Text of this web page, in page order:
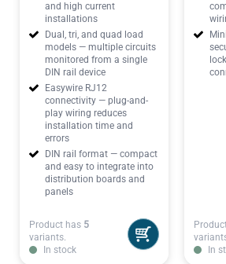
and high current
installations
Dual, tri, and quad load
models — multiple circuits
monitored from a single
DIN rail device
Easywire RJ12
connectivity — plug-and-
play wiring reduces
installation time and
errors
DIN rail format — compact
and easy to integrate into
distribution boards and
panels
Product has 5
variants.
In stock
In